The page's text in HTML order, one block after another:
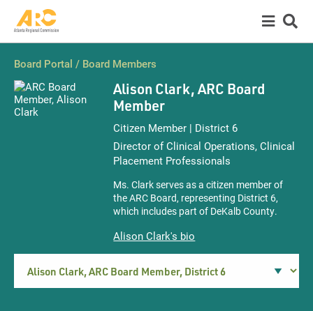
Board Portal / Board Members
Alison Clark,ARC Board
Member
Citizen Member | District 6
Director of Clinical Operations, Clinical
Placement Professionals
Ms. Clark serves as a citizen member of
the ARC Board, representing District 6,
which includes part of DeKalb County.
Alison Clark's bio